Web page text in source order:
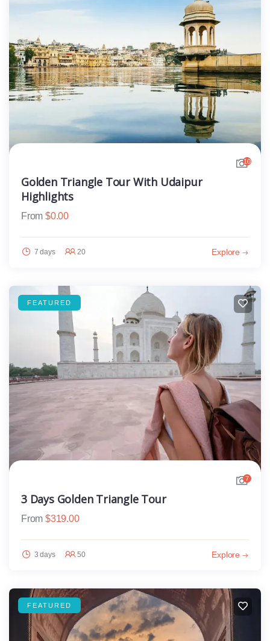
10
Golden Triangle Tour With Udaipur
Highlights
From $0.00
7 days 20 Explore
FEATURED
7
3 Days Golden Triangle Tour
From $319.00
3 days 50 Explore
FEATURED